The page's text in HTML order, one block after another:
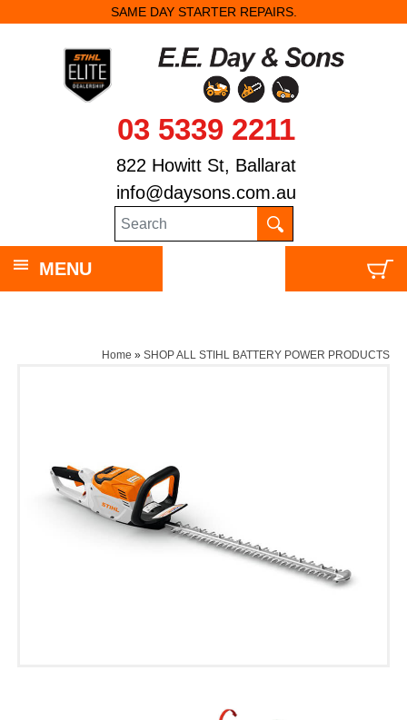
SAME DAY STARTER REPAIRS.
03 5339 2211
822 Howitt St, Ballarat
info@daysons.com.au
MENU
Home » SHOP ALL STIHL BATTERY POWER PRODUCTS